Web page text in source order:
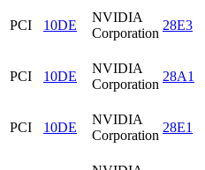
PCI 10DE
NVIDIA
Corporation
28E3
PCI 10DE
NVIDIA
Corporation
28A1
PCI 10DE
NVIDIA
Corporation
28E1